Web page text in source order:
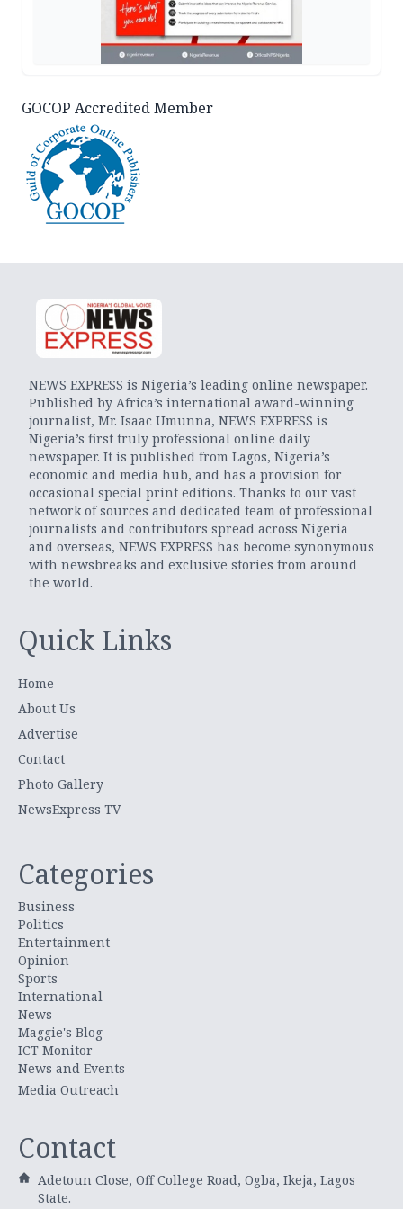
GOCOP Accredited Member
NEWS EXPRESS is Nigeria’s leading online newspaper.
Published by Africa’s international award-winning
journalist, Mr. Isaac Umunna, NEWS EXPRESS is
Nigeria’s first truly professional online daily
newspaper. It is published from Lagos, Nigeria’s
economic and media hub, and has a provision for
occasional special print editions. Thanks to our vast
network of sources and dedicated team of professional
journalists and contributors spread across Nigeria
and overseas, NEWS EXPRESS has become synonymous
with newsbreaks and exclusive stories from around
the world.
Quick Links
Home
About Us
Advertise
Contact
Photo Gallery
NewsExpress TV
Categories
Business
Politics
Entertainment
Opinion
Sports
International
News
Maggie's Blog
ICT Monitor
News and Events
Media Outreach
Contact
Adetoun Close, Off College Road, Ogba, Ikeja, Lagos
State.